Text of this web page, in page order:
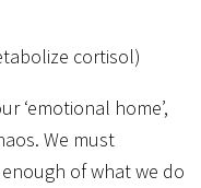
cortisol)
‘emotional home’,
We must
of what we do